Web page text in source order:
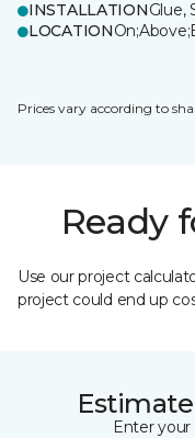
INSTALLATIONGlue,
LOCATION
Prices vary according to
Ready
Use our project
project could end up
Enter